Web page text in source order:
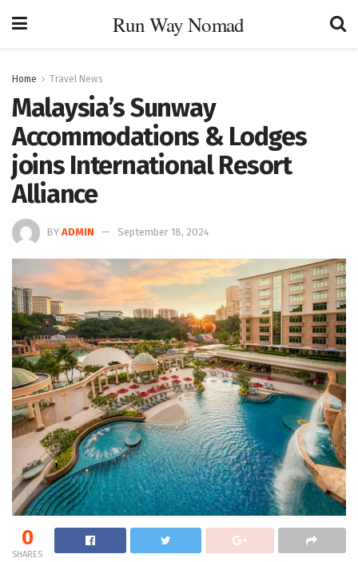
Run Way Nomad
Home Travel News
Malaysia’s Sunway
Accommodations & Lodges
joins International Resort
Alliance
BY ADMIN September 18, 2024
0
SHARES